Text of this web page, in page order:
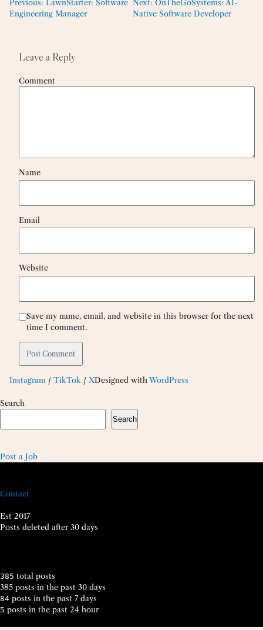
Previous: LawnStarter: Software
Engineering Manager
Next: OnTheGoSystems: AI-
Native Software Developer
Leave a Reply
Comment
Name
Email
Website
Save my name, email, and website in this browser for the next
time I comment.
Instagram / TikTok / XDesigned with WordPress
Search
Search
Post a Job
Contact
Est 2017
Posts deleted after 30 days
385 total posts
385 posts in the past 30 days
84 posts in the past 7 days
5 posts in the past 24 hour